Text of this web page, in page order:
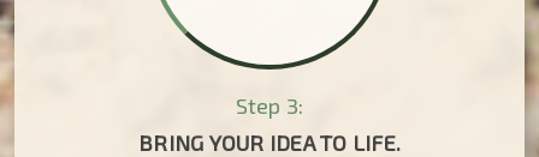
Step 3:
BRING YOUR IDEA TO LIFE.